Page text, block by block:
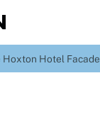
Hoxton Hotel Facade